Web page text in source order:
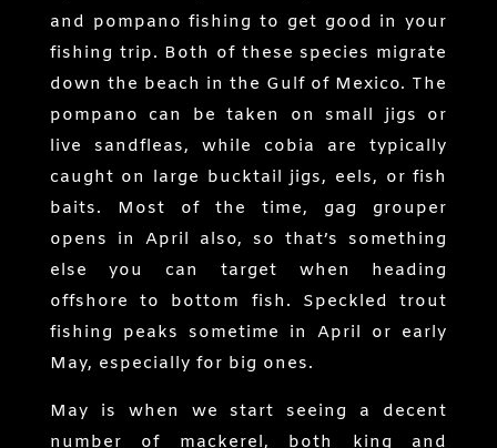
and pompano fishing to get good in your
fishing trip. Both of these species migrate
down the beach in the Gulf of Mexico. The
pompano can be taken on small jigs or
live sandfleas, while cobia are typically
caught on large bucktail jigs, eels, or fish
baits. Most of the time, gag grouper
opens in April also, so that’s something
else you can target when heading
offshore to bottom fish. Speckled trout
fishing peaks sometime in April or early
May, especially for big ones.
May is when we start seeing a decent
number of mackerel, both king and